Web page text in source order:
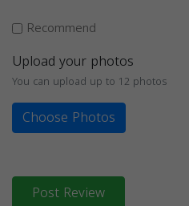
Recommend
Upload your photos
You can upload up to 12 photos
Choose Photos
Post Review